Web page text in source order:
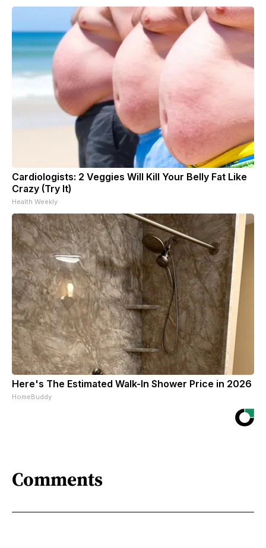
Cardiologists: 2 Veggies Will Kill Your Belly Fat Like
Crazy (Try It)
Health Weekly
Here's The Estimated Walk-In Shower Price in 2026
HomeBuddy
Comments